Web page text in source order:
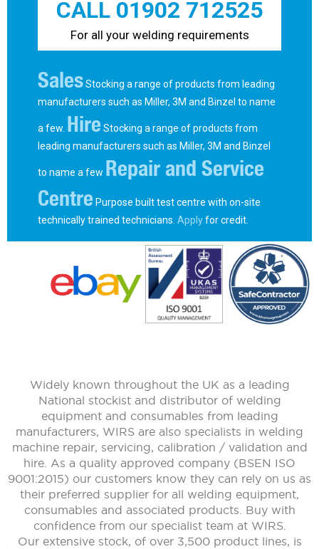
CALL 01902 712525
For all your welding requirements
SalesStocking a range of products from leading
manufacturers such as Miller, 3M and Binzel to name
a few. Hire Stocking a range of products from
leading manufacturers such as Miller, 3M and Binzel
to name a few Repair and Service
Centre Purpose built test centre with on-site
technically trained technicians. Applyfor credit.
Widely known throughout the UK as a leading
National stockist and distributor of welding
equipment and consumables from leading
manufacturers, WIRS are also specialists in welding
machine repair, servicing, calibration / validation and
hire. As a quality approved company (BSEN ISO
9001:2015) our customers know they can rely on us as
their preferred supplier for all welding equipment,
consumables and associated products. Buy with
confidence from our specialist team at WIRS.
Our extensive stock, of over 3,500 product lines, is